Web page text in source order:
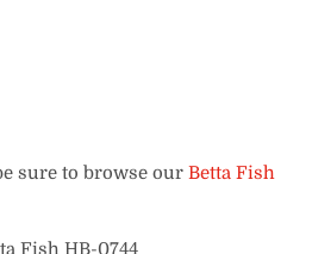
sure to browse our Betta Fish
Fish HB-0744